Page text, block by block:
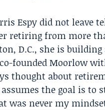
Espydid not leave
retiring from more
D.C., she is
foundedMoorlow
thought about
the goal is to
was never my